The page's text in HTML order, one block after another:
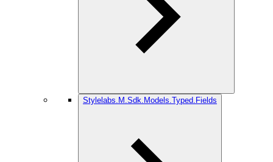
Stylelabs.M.Sdk.Models.Typed.Fields